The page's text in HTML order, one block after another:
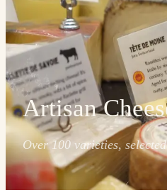
Artisan
Over 100 varieties,